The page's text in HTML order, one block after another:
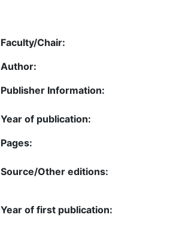
Faculty/Chair:
Author:
Publisher Information:
Year of publication:
Pages:
Source/Other editions:
Year of first publication: